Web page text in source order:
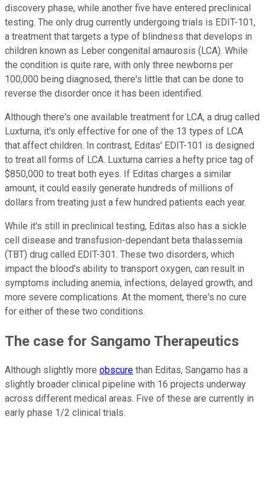
discovery phase, while another five have entered preclinical
testing. The only drug currently undergoing trials is EDIT-101,
a treatment that targets a type of blindness that develops in
children known as Leber congenital amaurosis (LCA). While
the condition is quite rare, with only three newborns per
100,000 being diagnosed, there's little that can be done to
reverse the disorder once it has been identified.
Although there's one available treatment for LCA, a drug called
Luxturna, it's only effective for one of the 13 types of LCA
that affect children. In contrast, Editas' EDIT-101 is designed
to treat all forms of LCA. Luxturna carries a hefty price tag of
$850,000 to treat both eyes. If Editas charges a similar
amount, it could easily generate hundreds of millions of
dollars from treating just a few hundred patients each year.
While it's still in preclinical testing, Editas also has a sickle
cell disease and transfusion-dependant beta thalassemia
(TBT) drug called EDIT-301. These two disorders, which
impact the blood's ability to transport oxygen, can result in
symptoms including anemia, infections, delayed growth, and
more severe complications. At the moment, there's no cure
for either of these two conditions.
The case for Sangamo Therapeutics
Although slightly more obscure than Editas, Sangamo has a
slightly broader clinical pipeline with 16 projects underway
across different medical areas. Five of these are currently in
early phase 1/2 clinical trials.